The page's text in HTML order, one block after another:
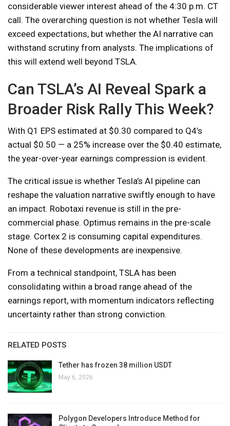
considerable viewer interest ahead of the 4:30 p.m. CT
call. The overarching question is not whether Tesla will
exceed expectations, but whether the AI narrative can
withstand scrutiny from analysts. The implications of
this will extend well beyond TSLA.
Can TSLA’s AI Reveal Spark a
Broader Risk Rally This Week?
With Q1 EPS estimated at $0.30 compared to Q4’s
actual $0.50 — a 25% increase over the $0.40 estimate,
the year-over-year earnings compression is evident.
The critical issue is whether Tesla’s AI pipeline can
reshape the valuation narrative swiftly enough to have
an impact. Robotaxi revenue is still in the pre-
commercial phase. Optimus remains in the pre-scale
stage. Cortex 2 is consuming capital expenditures.
None of these developments are inexpensive.
From a technical standpoint, TSLA has been
consolidating within a broad range ahead of the
earnings report, with momentum indicators reflecting
uncertainty rather than strong conviction.
RELATED POSTS
Tether has frozen 38 million USDT
May 6, 2026
Polygon Developers Introduce Method for